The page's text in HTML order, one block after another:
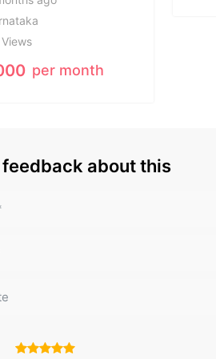
feedback about this
5
4
3
2